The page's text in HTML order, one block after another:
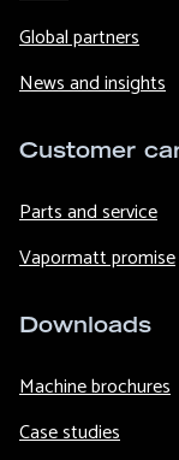
Global partners
News and insights
Customer
Parts and service
Vapormatt promise
Downloads
Machine brochures
Case studies